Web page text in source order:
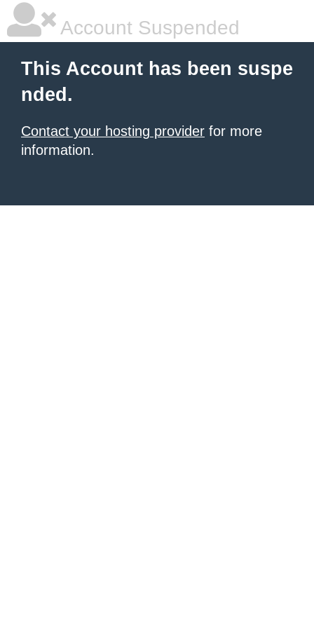
Account Suspended
This Account has been suspe
nded.
Contact your hosting provider for more
information.